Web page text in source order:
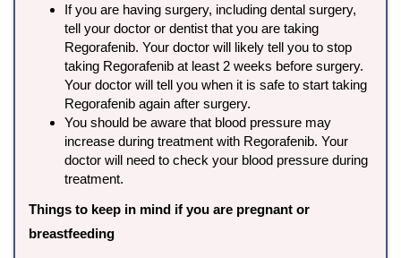
If you are having surgery, including dental surgery,
tell your doctor or dentist that you are taking
Regorafenib. Your doctor will likely tell you to stop
taking Regorafenib at least 2 weeks before surgery.
Your doctor will tell you when it is safe to start taking
Regorafenib again after surgery.
You should be aware that blood pressure may
increase during treatment with Regorafenib. Your
doctor will need to check your blood pressure during
treatment.
Things to keep in mind if you are pregnant or
breastfeeding